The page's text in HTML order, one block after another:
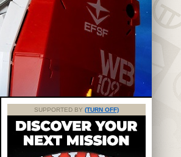
SUPPORTED BY (TURN OFF)